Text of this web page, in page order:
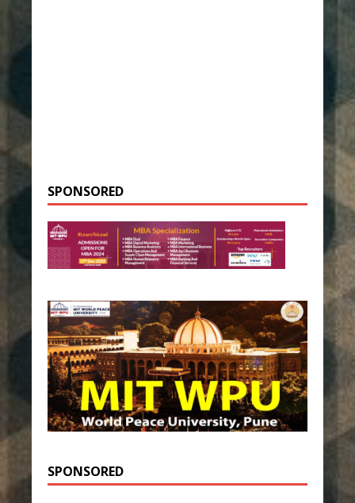
SPONSORED
SPONSORED